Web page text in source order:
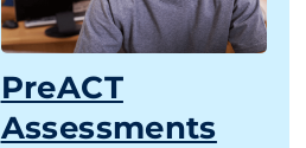
PreACT
Assessments